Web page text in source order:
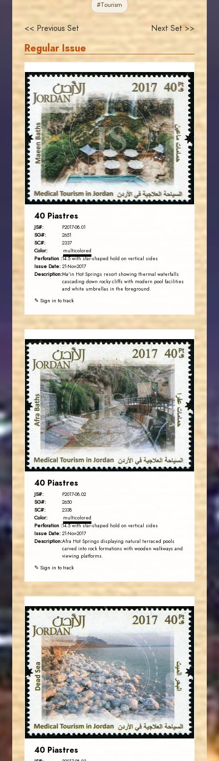
#Tourism
<< Previous Set Next Set >>
Regular Issue
JS
JORDANSTAMPS.COM
EST. 2007
40 Piastres
JS#: P2017-08.01
SG#: 2651
SC#: 2337
Color: multicolored
Perforation :14.5 with star-shaped hold on vertical sides
Issue Date: 21-Nov-2017
Description:Ma'in Hot Springs resort showing thermal waterfalls
cascading down rocky cliffs with modern pool facilities
and white umbrellas in the foreground.
✎ Sign in to track
JS
JORDANSTAMPS.COM
EST. 2007
40 Piastres
JS#: P2017-08.02
SG#: 2650
SC#: 2338
Color: multicolored
Perforation :14.5 with star-shaped hold on vertical sides
Issue Date: 21-Nov-2017
Description:Afra Hot Springs displaying natural terraced pools
carved into rock formations with wooden walkways and
viewing platforms.
✎ Sign in to track
JS
JORDANSTAMPS.COM
EST. 2007
40 Piastres